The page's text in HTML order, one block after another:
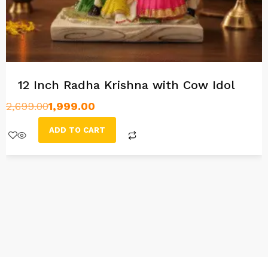
12 Inch Radha Krishna with Cow Idol
2,699.001,999.00
ADD TO CART